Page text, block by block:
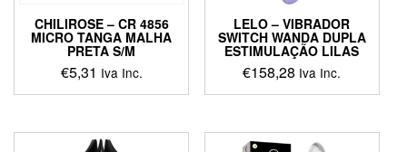
page
product
page
CHILIROSE – CR 4856
MICRO TANGA MALHA
PRETA S/M
€5,31 Iva Inc.
This
has
LELO – VIBRADOR
SWITCH WANDA DUPLA
ESTIMULAÇÃO LILAS
€158,28 Iva Inc.
This
has